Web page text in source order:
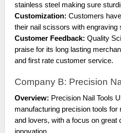
stainless steel making sure
Customization: Customers
their nail scissors with engraving
Customer Feedback: Quality
praise for its long lasting
and first rate customer service.
Company B: Precision
Overview: Precision Nail Tools
manufacturing precision tools for
and lovers, with a focus on great